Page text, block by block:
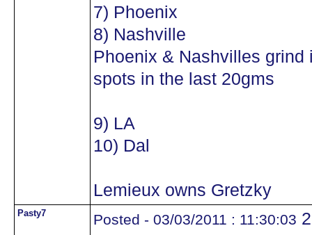
7) Phoenix
8) Nashville
Phoenix & Nashvilles
spots in the last 20gms
9) LA
10) Dal
Lemieux owns Gretzky
Pasty7 Posted - 03/03/2011 : 11:30:03